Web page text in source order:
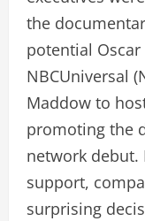
the
potential
NBCUniversal
Maddow to
promoting the
network debut.
support,
surprising